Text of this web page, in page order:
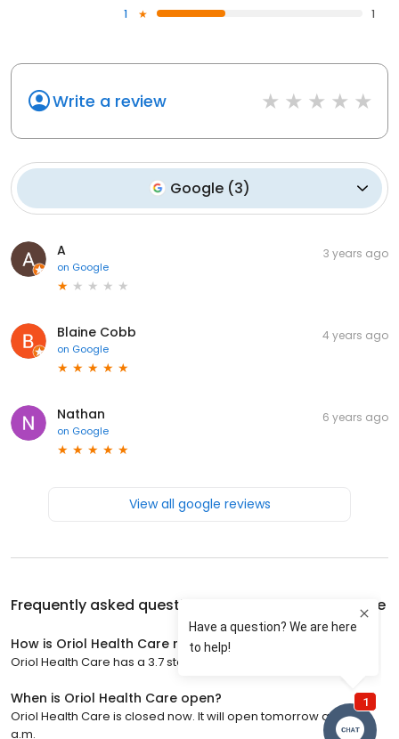
1
1
Write a review
Google (3)
A
on Google
3 years ago
Blaine Cobb
on Google
4 years ago
Nathan
on Google
6 years ago
View all google reviews
Frequently asked questions about Oriol Health Care
How is Oriol Health Care rated?
Oriol Health Care has a 3.7 star rating with 3 reviews.
When is Oriol Health Care open?
Oriol Health Care is closed now. It will open tomorrow at 8:00
a.m.